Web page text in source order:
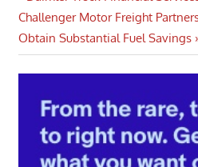
navigation
Post:
Next
Post:
Challenger Motor Freight
Obtain Substantial Fuel Savings